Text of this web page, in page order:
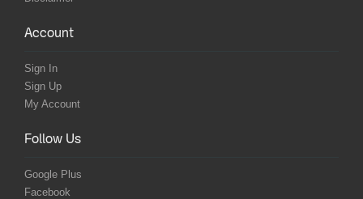
Account
Sign In
Sign Up
My Account
Follow Us
Google Plus
Facebook